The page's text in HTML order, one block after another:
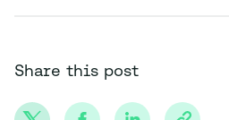
Share this post